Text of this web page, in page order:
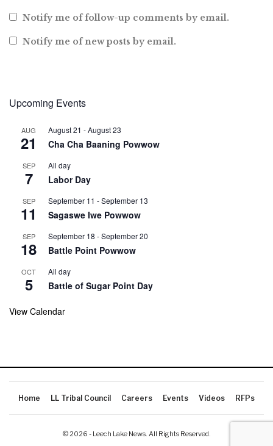
Notify me of follow-up comments by email.
Notify me of new posts by email.
Upcoming Events
AUG
21
August 21 -August 23
Cha Cha Baaning Powwow
SEP
7
All day
Labor Day
SEP
11
September 11 -September 13
Sagaswe Iwe Powwow
SEP
18
September 18 -September 20
Battle Point Powwow
OCT
5
All day
Battle of Sugar Point Day
View Calendar
Home LL Tribal Council Careers Events Videos RFPs
© 2026 - Leech Lake News. All Rights Reserved.